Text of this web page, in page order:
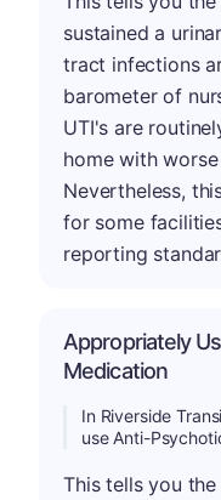
sustained a
tract infections
barometer of
UTI's are
home with
Nevertheless,
for some
reporting
Appropriately
Medication
In Riverside
use Anti-
This tells you